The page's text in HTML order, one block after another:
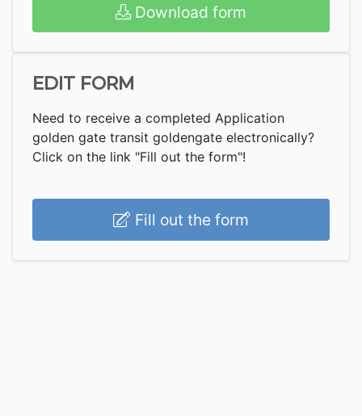
Download form
EDIT FORM
Need to receive a completed Application
golden gate transit goldengate electronically?
Click on the link "Fill out the form"!
Fill out the form